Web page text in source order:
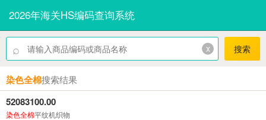
2026年海关HS编码查询系统
⌕ x 搜索
染色全棉搜索结果
52083100.00
染色全棉平纹机织物